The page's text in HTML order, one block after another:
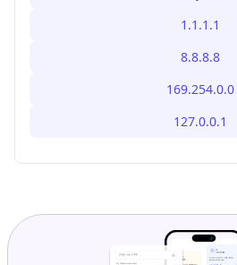
1.1.1.1
8.8.8.8
169.254.0.0
127.0.0.1